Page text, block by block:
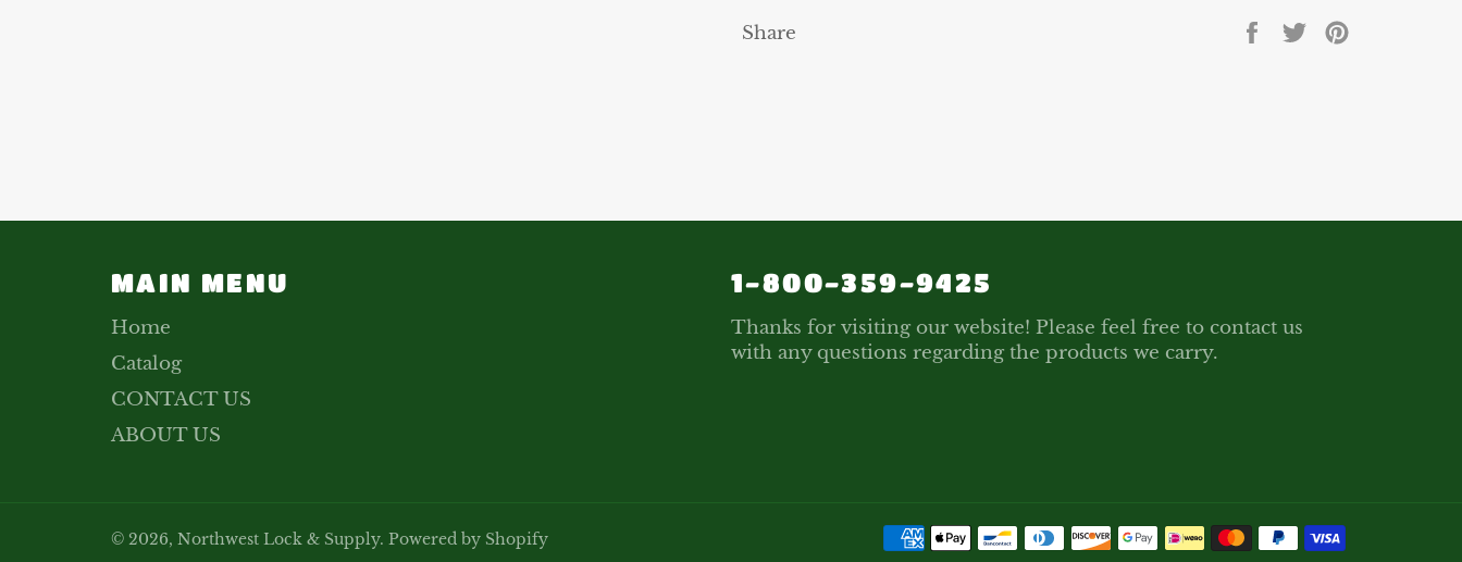
Share
Share Tweet
MAIN MENU
Home
Catalog
CONTACT US
ABOUT US
1-800-359-9425
Thanks for visiting our website! Please feel free to contact us
with any questions regarding the products we carry.
© 2026, Northwest Lock & Supply. Powered by Shopify